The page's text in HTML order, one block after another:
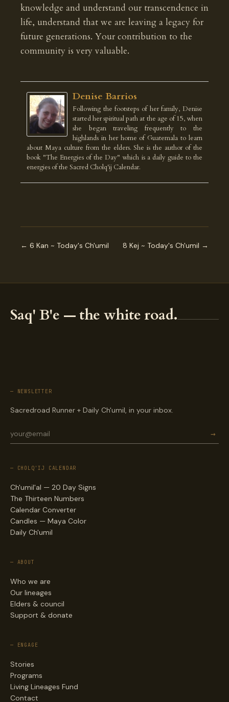
knowledge and understand our transcendence in
life, understand that we are leaving a legacy for
future generations. Your contribution to the
community is very valuable.
Denise Barrios
Following the footsteps of her family, Denise
started her spiritual path at the age of 15, when
she began traveling frequently to the
highlands in her home of Guatemala to learn
about Maya culture from the elders. She is the author of the
book "The Energies of the Day" which is a daily guide to the
energies of the Sacred Cholq'ij Calendar.
← 6 Kan ~ Today's Ch'umil 8 Kej ~ Today's Ch'umil →
Saq' B'e — the white road.
— NEWSLETTER
Sacredroad Runner + Daily Ch'umil, in your inbox.
→
— CHOLQ'IJ CALENDAR
Ch'umil'al — 20 Day Signs
The Thirteen Numbers
Calendar Converter
Candles — Maya Color
Daily Ch'umil
— ABOUT
Who we are
Our lineages
Elders & council
Support & donate
— ENGAGE
Stories
Programs
Living Lineages Fund
Contact